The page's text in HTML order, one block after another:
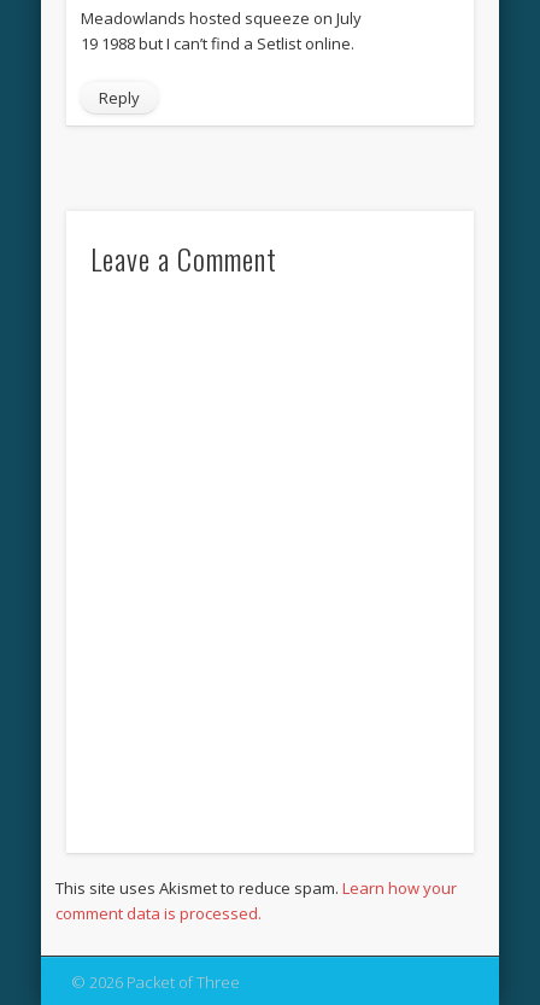
Meadowlands hosted squeeze on July
19 1988 but I can’t find a Setlist online.
Reply
Leave a Comment
This site uses Akismet to reduce spam.Learn how your
comment data is processed.
© 2026 Packet of Three